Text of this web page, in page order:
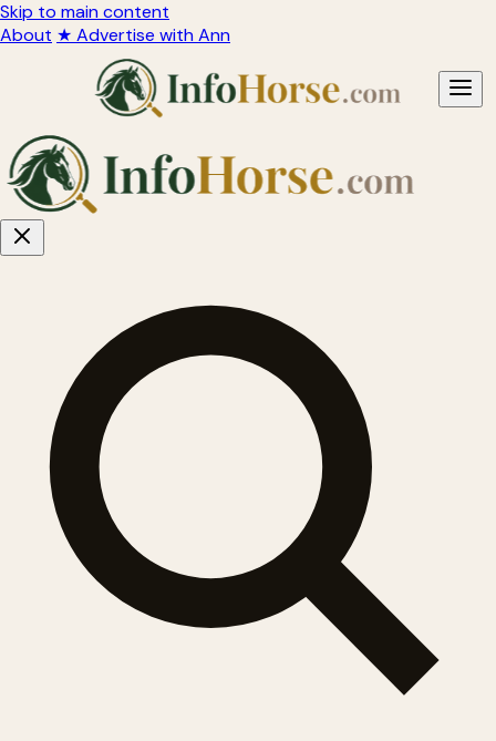
Skip to main content
About ★ Advertise with Ann